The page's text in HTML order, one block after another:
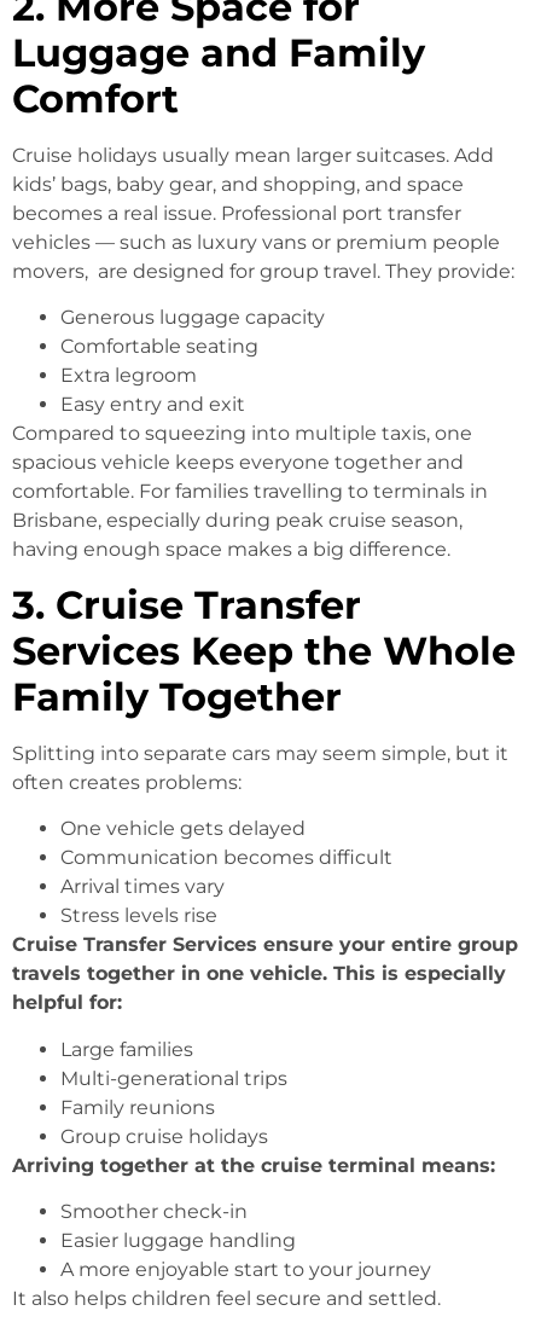
Luggage and Family
Comfort
Cruise holidays usually mean larger suitcases. Add
kids’ bags, baby gear, and shopping, and space
becomes a real issue. Professional port transfer
vehicles — such as luxury vans or premium people
movers, are designed for group travel. They provide:
Generous luggage capacity
Comfortable seating
Extra legroom
Easy entry and exit
Compared to squeezing into multiple taxis, one
spacious vehicle keeps everyone together and
comfortable. For families travelling to terminals in
Brisbane, especially during peak cruise season,
having enough space makes a big difference.
3. Cruise Transfer
Services Keep the Whole
Family Together
Splitting into separate cars may seem simple, but it
often creates problems:
One vehicle gets delayed
Communication becomes difficult
Arrival times vary
Stress levels rise
Cruise Transfer Services ensure your entire group
travels together in one vehicle. This is especially
helpful for:
Large families
Multi-generational trips
Family reunions
Group cruise holidays
Arriving together at the cruise terminal means:
Smoother check-in
Easier luggage handling
A more enjoyable start to your journey
It also helps children feel secure and settled.